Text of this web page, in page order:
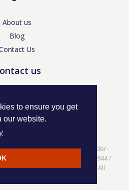
to ensure you get
our website.
About us
Blog
Us
us
Avenue, Newcastle-under-
Policy
/ Company No. 07208944 /
for Fun Ltd 2017 - 2022 All